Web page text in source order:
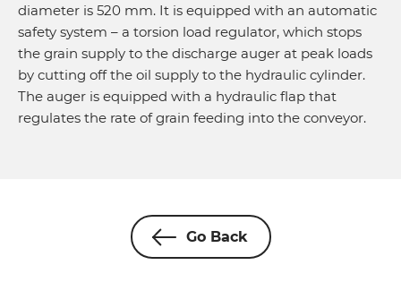
diameter is 520 mm. It is equipped with an automatic
safety system – a torsion load regulator, which stops
the grain supply to the discharge auger at peak loads
by cutting off the oil supply to the hydraulic cylinder.
The auger is equipped with a hydraulic flap that
regulates the rate of grain feeding into the conveyor.
Go Back